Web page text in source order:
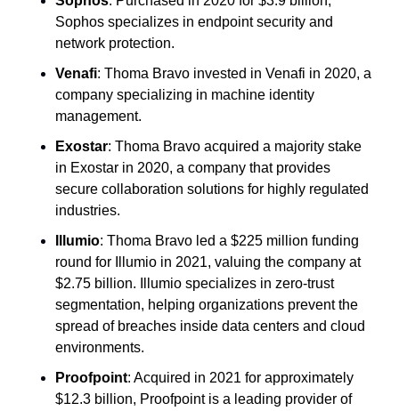
Sophos specializes in endpoint security and
network protection.
Venafi: Thoma Bravo invested in Venafi in 2020, a
company specializing in machine identity
management.
Exostar: Thoma Bravo acquired a majority stake
in Exostar in 2020, a company that provides
secure collaboration solutions for highly regulated
industries.
Illumio: Thoma Bravo led a $225 million funding
round for Illumio in 2021, valuing the company at
$2.75 billion. Illumio specializes in zero-trust
segmentation, helping organizations prevent the
spread of breaches inside data centers and cloud
environments.
Proofpoint: Acquired in 2021 for approximately
$12.3 billion, Proofpoint is a leading provider of